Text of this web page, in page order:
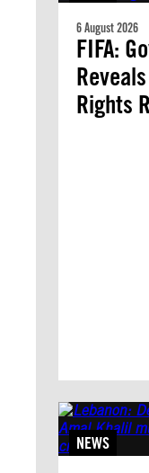
6 August 2026
FIFA:
Rights
NEWS